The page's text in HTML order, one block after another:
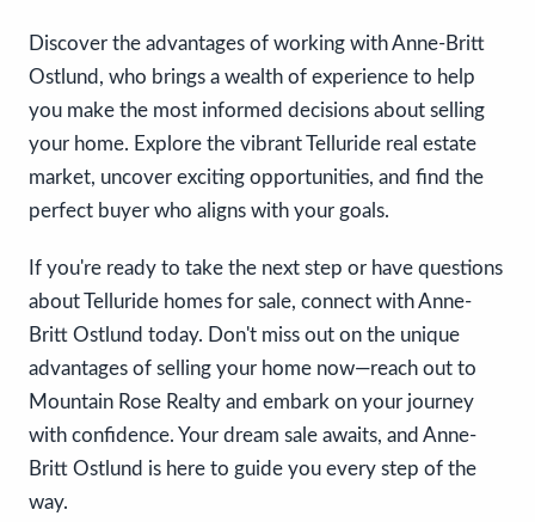
Discover the advantages of working with Anne-Britt
Ostlund, who brings a wealth of experience to help
you make the most informed decisions about selling
your home. Explore the vibrant Telluride real estate
market, uncover exciting opportunities, and find the
perfect buyer who aligns with your goals.
If you're ready to take the next step or have questions
about Telluride homes for sale, connect with Anne-
Britt Ostlund today. Don't miss out on the unique
advantages of selling your home now—reach out to
Mountain Rose Realty and embark on your journey
with confidence. Your dream sale awaits, and Anne-
Britt Ostlund is here to guide you every step of the
way.